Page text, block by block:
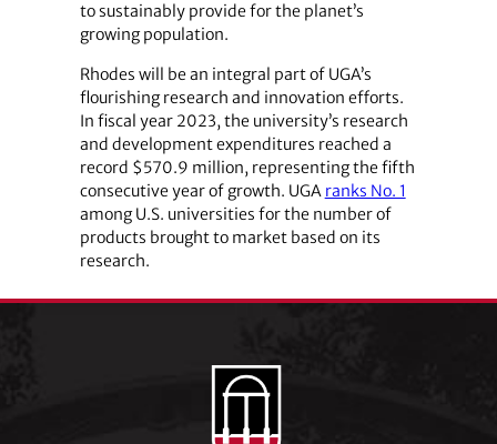
to sustainably provide for the planet’s
growing population.
Rhodes will be an integral part of UGA’s
flourishing research and innovation efforts.
In fiscal year 2023, the university’s research
and development expenditures reached a
record $570.9 million, representing the fifth
consecutive year of growth. UGA ranks No. 1
among U.S. universities for the number of
products brought to market based on its
research.